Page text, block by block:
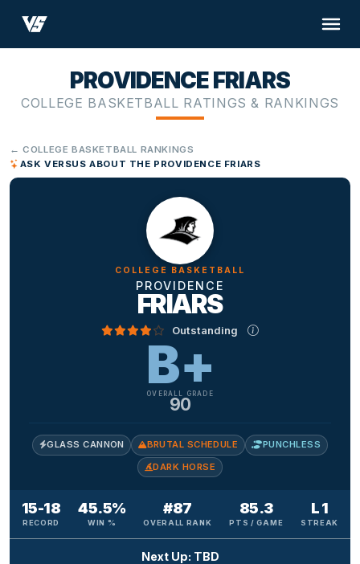
PROVIDENCE FRIARS
COLLEGE BASKETBALL RATINGS & RANKINGS
← COLLEGE BASKETBALL RANKINGS
ASK VERSUS ABOUT THE PROVIDENCE FRIARS
COLLEGE BASKETBALL
PROVIDENCE
FRIARS
Outstanding
B+
OVERALL GRADE
90
GLASS CANNON BRUTAL SCHEDULE
PUNCHLESS
DARK HORSE
15-18
RECORD
45.5%
WIN %
#87
OVERALL RANK
85.3
PTS / GAME
L 1
STREAK
Next Up: TBD